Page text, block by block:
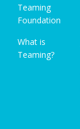
Teaming
Foundation
What is
Teaming?